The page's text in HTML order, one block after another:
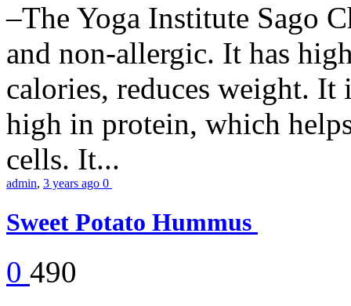
–The Yoga Institute Sago
and non-allergic. It has
calories, reduces weight.
high in protein, which
cells. It...
admin, 3 years ago 0
Sweet Potato Hummus
0 490